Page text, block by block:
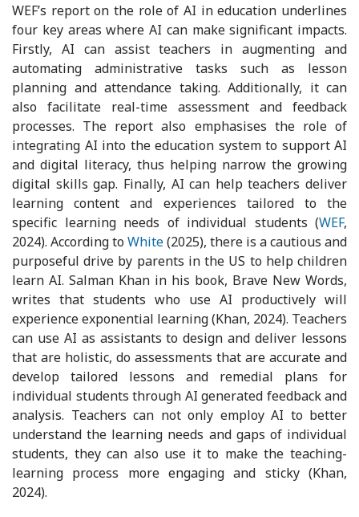
WEF’s report on the role of AI in education underlines
four key areas where AI can make significant impacts.
Firstly, AI can assist teachers in augmenting and
automating administrative tasks such as lesson
planning and attendance taking. Additionally, it can
also facilitate real-time assessment and feedback
processes. The report also emphasises the role of
integrating AI into the education system to support AI
and digital literacy, thus helping narrow the growing
digital skills gap. Finally, AI can help teachers deliver
learning content and experiences tailored to the
specific learning needs of individual students (WEF,
2024). According to White(2025), there is a cautious and
purposeful drive by parents in the US to help children
learn AI. Salman Khan in his book, Brave New Words,
writes that students who use AI productively will
experience exponential learning (Khan, 2024). Teachers
can use AI as assistants to design and deliver lessons
that are holistic, do assessments that are accurate and
develop tailored lessons and remedial plans for
individual students through AI generated feedback and
analysis. Teachers can not only employ AI to better
understand the learning needs and gaps of individual
students, they can also use it to make the teaching-
learning process more engaging and sticky (Khan,
2024).